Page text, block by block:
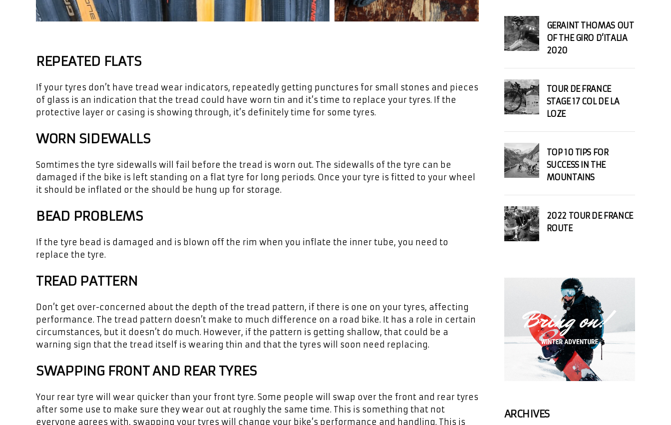
REPEATED FLATS
If your tyres don’t have tread wear indicators, repeatedly getting punctures for small stones and pieces
of glass is an indication that the tread could have worn tin and it’s time to replace your tyres. If the
protective layer or casing is showing through, it’s definitely time for some tyres.
WORN SIDEWALLS
Somtimes the tyre sidewalls will fail before the tread is worn out. The sidewalls of the tyre can be
damaged if the bike is left standing on a flat tyre for long periods. Once your tyre is fitted to your wheel
it should be inflated or the should be hung up for storage.
BEAD PROBLEMS
If the tyre bead is damaged and is blown off the rim when you inflate the inner tube, you need to
replace the tyre.
TREAD PATTERN
Don’t get over-concerned about the depth of the tread pattern, if there is one on your tyres, affecting
performance. The tread pattern doesn’t make to much difference on a road bike. It has a role in certain
circumstances, but it doesn’t do much. However, if the pattern is getting shallow, that could be a
warning sign that the tread itself is wearing thin and that the tyres will soon need replacing.
SWAPPING FRONT AND REAR TYRES
Your rear tyre will wear quicker than your front tyre. Some people will swap over the front and rear tyres
after some use to make sure they wear out at roughly the same time. This is something that not
everyone agrees with, swapping your tyres will change your bike’s performance and handling. This is
GERAINT THOMAS OUT
OF THE GIRO D’ITALIA
2020
TOUR DE FRANCE
STAGE 17 COL DE LA
LOZE
TOP 10 TIPS FOR
SUCCESS IN THE
MOUNTAINS
2022 TOUR DE FRANCE
ROUTE
ARCHIVES